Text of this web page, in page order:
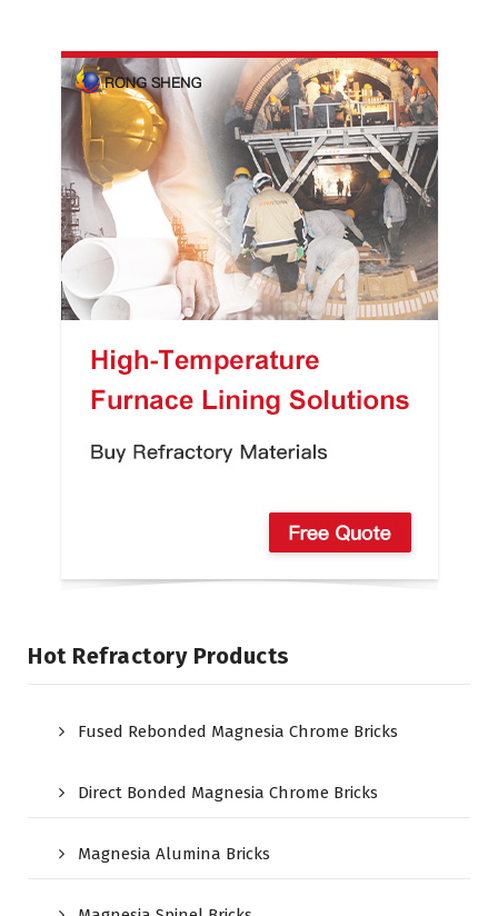
Hot Refractory Products
Fused Rebonded Magnesia Chrome Bricks
Direct Bonded Magnesia Chrome Bricks
Magnesia Alumina Bricks